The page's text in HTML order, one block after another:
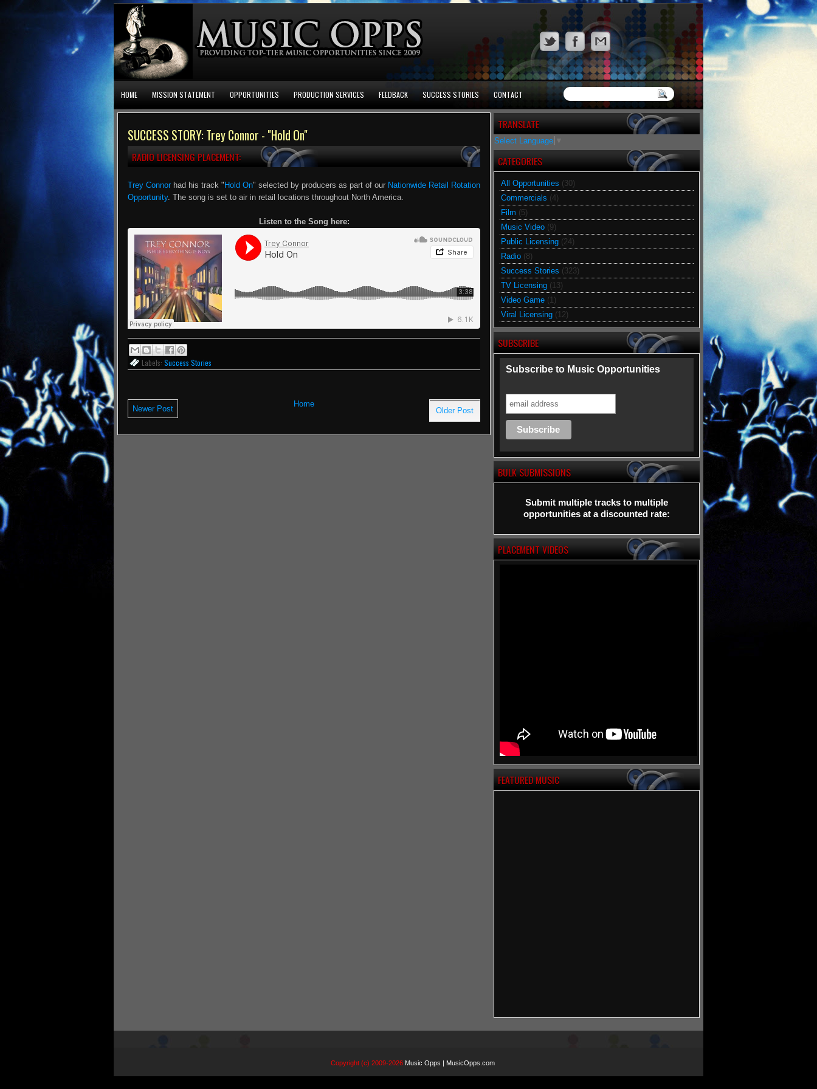
HOME MISSION STATEMENT OPPORTUNITIES PRODUCTION SERVICES FEEDBACK SUCCESS STORIES CONTACT
SUCCESS STORY: Trey Connor - "Hold On"
RADIO LICENSING PLACEMENT:
Trey Connorhad his track "Hold On" selected by producers as part of our Nationwide Retail Rotation
Opportunity. The song is set to air in retail locations throughout North America.
Listen to the Song here:
Labels: Success Stories
Newer Post Older Post
Home
TRANSLATE
Select Language
CATEGORIES
All Opportunities (30)
Commercials (4)
Film (5)
Music Video (9)
Public Licensing (24)
Radio (8)
Success Stories (323)
TV Licensing (13)
Video Game (1)
Viral Licensing (12)
SUBSCRIBE
Subscribe to Music Opportunities
BULK SUBMISSIONS
Submit multiple tracks to multiple
opportunities at a discounted rate:
PLACEMENT VIDEOS
FEATURED MUSIC
Copyright (c) 2009-2026 Music Opps | MusicOpps.com